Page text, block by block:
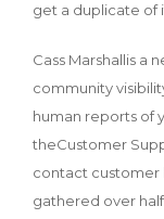
get a duplicate of
Cass Marshallis a
community
human reports of
theCustomer
contact customer
gathered over